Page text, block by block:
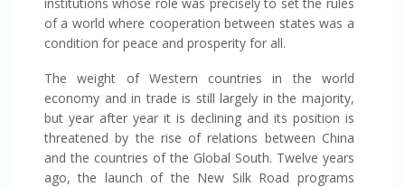
of a world where cooperation between states was a
condition for peace and prosperity for all.
The weight of Western countries in the world
economy and in trade is still largely in the majority,
but year after year it is declining and its position is
threatened by the rise of relations between China
and the countries of the Global South. Twelve years
ago, the launch of the New Silk Road programs